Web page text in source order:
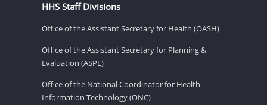
HHS Staff Divisions
Office of the Assistant Secretary for Health (OASH)
Office of the Assistant Secretary for Planning &
Evaluation (ASPE)
Office of the National Coordinator for Health
Information Technology (ONC)